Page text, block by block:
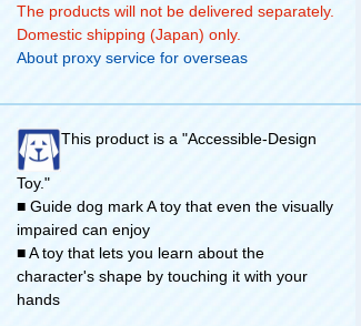
The products will not be delivered separately.
Domestic shipping (Japan) only.
About proxy service for overseas
This product is a "Accessible-Design
Toy."
■ Guide dog mark A toy that even the visually
impaired can enjoy
■ A toy that lets you learn about the
character's shape by touching it with your
hands